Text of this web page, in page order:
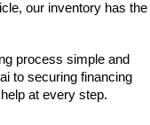
our inventory has the
process simple and
to securing financing
at every step.